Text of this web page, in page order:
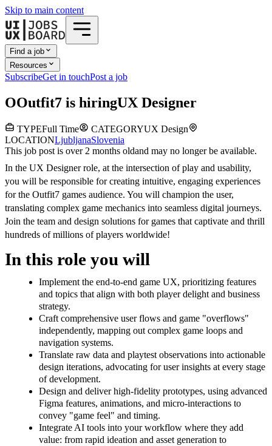
Skip to main content
Find a job
Resources
SubscribeGet in touchPost a job
OOutfit7 is hiringUX Designer
TYPEFull Time CATEGORYUX Design
LOCATIONLjubljanaSlovenia
This job post is over 2 months oldand may no longer be available.
In the UX Designer role, at the intersection of play and usability,
you will be responsible for creating intuitive, engaging experiences
for the Outfit7 games audience. You will champion the user,
translating complex game mechanics into seamless digital journeys.
Join the team and design solutions for games that captivate and thrill
hundreds of millions of players worldwide!
In this role you will
Implement the end-to-end game UX, prioritizing features
and topics that align with both player delight and business
strategy.
Craft comprehensive user flows and game "overflows"
independently, mapping out complex game loops and
navigation systems.
Translate raw data and playtest observations into actionable
design iterations, advocating for user insights at every stage
of development.
Design and deliver high-fidelity prototypes, using advanced
Figma features, animations, and micro-interactions to
convey "game feel" and timing.
Integrate AI tools into your workflow where they add
value: from rapid ideation and asset generation to